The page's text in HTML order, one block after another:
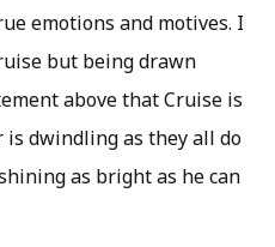
emotions and motives. I
but being drawn
above that Cruise is
dwindling as they all do
as bright as he can